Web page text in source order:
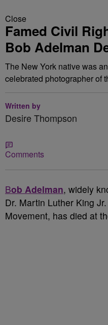
Close
Famed Civil
Bob Adelman
The New York native was
celebrated photographer of
Written by
Desire Thompson
Comments
Bob Adelman, widely
Dr. Martin Luther King
Movement, has died at